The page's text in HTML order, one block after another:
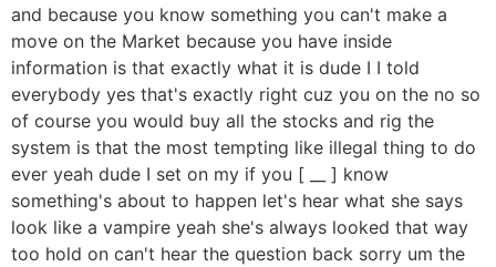
and because you know something you can't make a
move on the Market because you have inside
information is that exactly what it is dude I I told
everybody yes that's exactly right cuz you on the no so
of course you would buy all the stocks and rig the
system is that the most tempting like illegal thing to do
ever yeah dude I set on my if you [ __ ] know
something's about to happen let's hear what she says
look like a vampire yeah she's always looked that way
too hold on can't hear the question back sorry um the